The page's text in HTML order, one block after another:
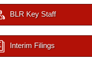
BLR Key Staff
Interim Filings